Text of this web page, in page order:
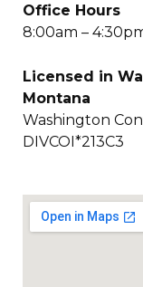
Office Hours
8:00am –
Licensed in
Montana
Washington
DIVCOI*213C3